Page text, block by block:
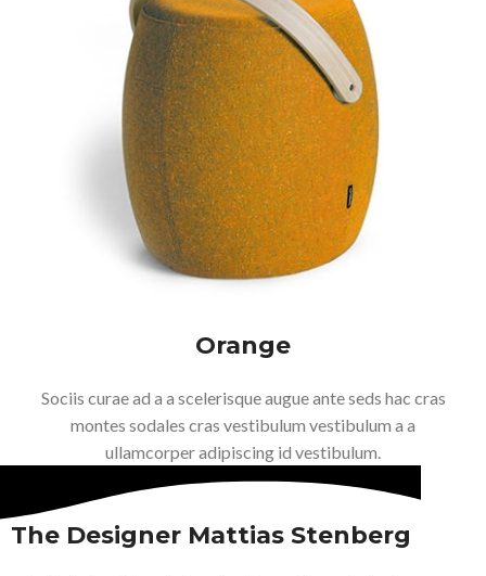
Orange
Sociis curae ad a a scelerisque augue ante seds hac cras
montes sodales cras vestibulum vestibulum a a
ullamcorper adipiscing id vestibulum.
The Designer Mattias Stenberg